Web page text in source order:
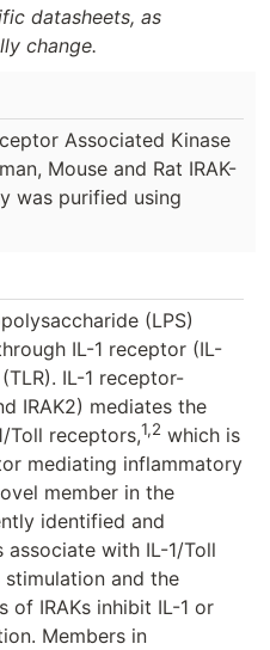
datasheets, as
change.
Associated Kinase
Mouse and Rat IRAK-
was purified using
(LPS)
IL-1 receptor (IL-
IL-1 receptor-
IRAK2) mediates the
Toll receptors,1,2 which is
mediating inflammatory
member in the
identified and
associate with IL-1/Toll
stimulation and the
of IRAKs inhibit IL-1 or
Members in